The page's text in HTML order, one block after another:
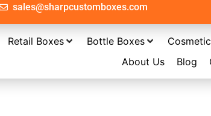
sales@sharpcustomboxes.com
Retail Boxes Bottle Boxes
About Us
Blog